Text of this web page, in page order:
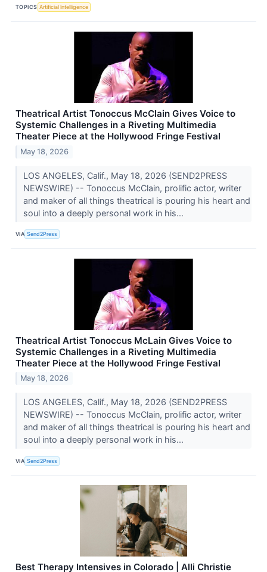
TOPICS Artificial Intelligence
Theatrical Artist Tonoccus McClain Gives Voice to
Systemic Challenges in a Riveting Multimedia
Theater Piece at the Hollywood Fringe Festival
May 18, 2026
LOS ANGELES, Calif., May 18, 2026 (SEND2PRESS
NEWSWIRE) -- Tonoccus McClain, prolific actor, writer
and maker of all things theatrical is pouring his heart and
soul into a deeply personal work in his...
VIA Send2Press
Theatrical Artist Tonoccus McLain Gives Voice to
Systemic Challenges in a Riveting Multimedia
Theater Piece at the Hollywood Fringe Festival
May 18, 2026
LOS ANGELES, Calif., May 18, 2026 (SEND2PRESS
NEWSWIRE) -- Tonoccus McClain, prolific actor, writer
and maker of all things theatrical is pouring his heart and
soul into a deeply personal work in his...
VIA Send2Press
Best Therapy Intensives in Colorado | Alli Christie